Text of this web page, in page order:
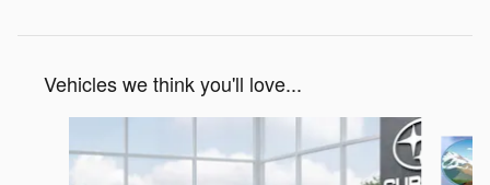
Vehicles we think you'll love...